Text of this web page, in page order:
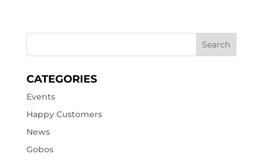
CATEGORIES
Events
Happy Customers
News
Gobos